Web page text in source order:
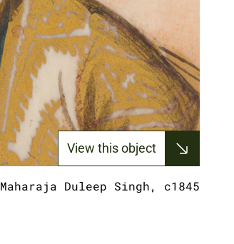
View this object
Maharaja Duleep Singh, c1845